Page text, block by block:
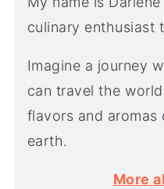
culinary enthusiast
Imagine a journey
can travel the
flavors and
earth.
More